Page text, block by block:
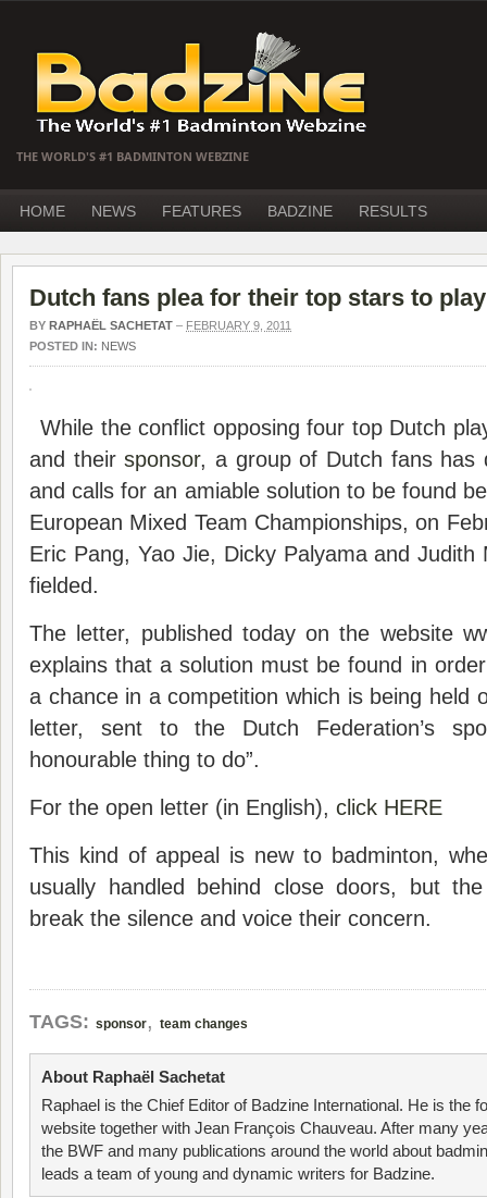
THE WORLD'S #1 BADMINTON WEBZINE
HOME NEWS FEATURES BADZINE RESULTS
Dutch fans plea for their top stars to play
BY RAPHAËL SACHETAT – FEBRUARY 9, 2011
POSTED IN: NEWS
While the conflict opposing four top Dutch
and theirsponsor, a group of Dutch fans has
and calls for an amiable solution to be found
European Mixed Team Championships, on
Eric Pang, Yao Jie, Dicky Palyama and Judith
fielded.
The letter, published today on the website
explains that a solution must be found in
a chance in a competition which is being held
letter, sent to the Dutch Federation’s
honourable thing to do”.
For the open letter (in English), click HERE
This kind of appeal is new to badminton,
usually handled behind close doors, but
break the silence and voice their concern.
TAGS: sponsor, team changes
About Raphaël Sachetat
Raphael is the Chief Editor of Badzine International. He is the
website together with Jean François Chauveau. After many
the BWF and many publications around the world about
leads a team of young and dynamic writers for Badzine.